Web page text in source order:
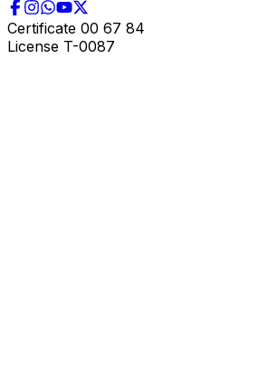
Certificate 00 67 84
License T-0087